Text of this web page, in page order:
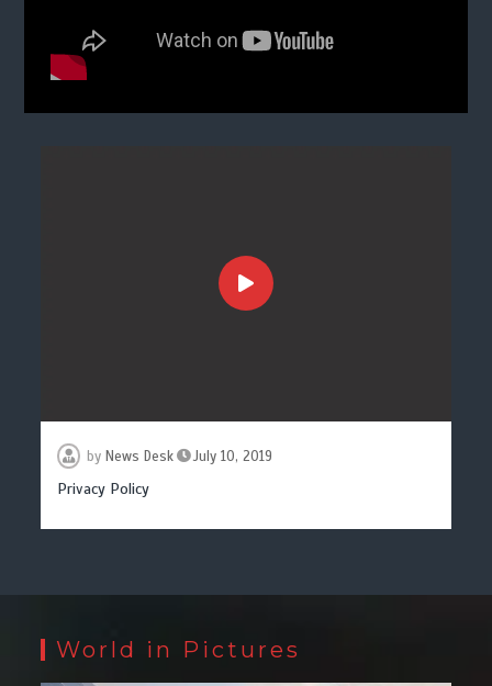
by News Desk July 10, 2019
Privacy Policy
World in Pictures